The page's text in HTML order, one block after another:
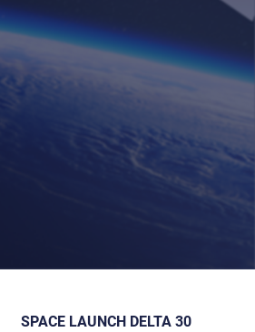
SPACE LAUNCH DELTA 30